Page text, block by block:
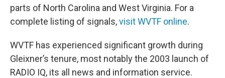
parts of North Carolina and West Virginia. For a
complete listing of signals,visit WVTF online.
WVTF has experienced significant growth during
Gleixner’s tenure, most notably the 2003 launch of
RADIO IQ, its all news and information service.